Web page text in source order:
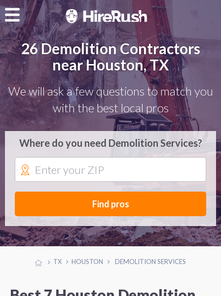
26 Demolition Contractors
near Houston, TX
We will ask a few questions to match you
with the best local pros
Where do you need Demolition Services?
Find pros
TX HOUSTON DEMOLITION SERVICES